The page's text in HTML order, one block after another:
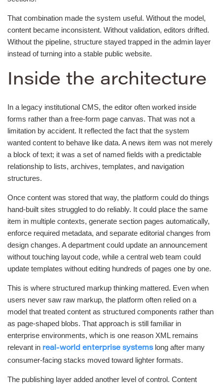
That combination made the system useful. Without the model,
content became inconsistent. Without validation, editors drifted.
Without the pipeline, structure stayed trapped in the admin layer
instead of turning into a stable public website.
Inside the architecture
In a legacy institutional CMS, the editor often worked inside
forms rather than a free-form page canvas. That was not a
limitation by accident. It reflected the fact that the system
wanted content to behave like data. A news item was not merely
a block of text; it was a set of named fields with a predictable
relationship to lists, archives, templates, and navigation
structures.
Once content was stored that way, the platform could do things
hand-built sites struggled to do reliably. It could place the same
item in multiple contexts, generate section pages automatically,
enforce required metadata, and separate editorial changes from
design changes. A department could update an announcement
without touching layout code, while a central web team could
update templates without editing hundreds of pages one by one.
This is where structured markup thinking mattered. Even when
users never saw raw markup, the platform often relied on a
model that treated content as structured components rather than
as page-shaped blobs. That approach is still familiar in
enterprise environments, which is one reason XML remains
relevant in real-world enterprise systemslong after many
consumer-facing stacks moved toward lighter formats.
The publishing layer added another level of control. Content